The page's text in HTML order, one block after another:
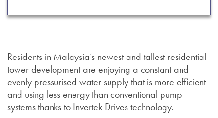
Residents in Malaysia’s newest and tallest residential
tower development are enjoying a constant and
evenly pressurised water supply that is more efficient
and using less energy than conventional pump
systems thanks to Invertek Drives technology.